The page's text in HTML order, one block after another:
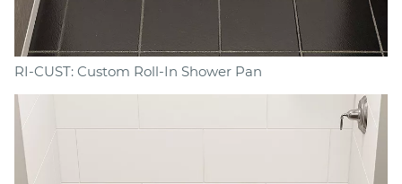
RI-CUST: Custom Roll-In Shower Pan